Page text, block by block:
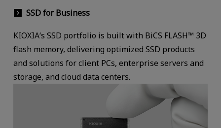
SSD for Business
KIOXIA‘s SSD portfolio is built with BiCS FLASH™ 3D
flash memory, delivering optimized SSD products
and solutions for client PCs, enterprise servers and
storage, and cloud data centers.